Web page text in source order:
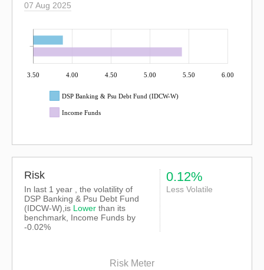
07 Aug 2025
3.50 4.00 4.50 5.00 5.50 6.00
DSP Banking & Psu Debt Fund (IDCW-W)
Income Funds
Risk
In last 1 year , the volatility of
DSP Banking & Psu Debt Fund
(IDCW-W),is Lower than its
benchmark, Income Funds by
-0.02%
0.12%
Less Volatile
Risk Meter